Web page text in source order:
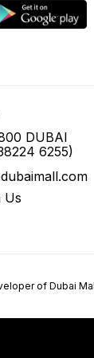
DUBAI
6255)
Us
of Dubai